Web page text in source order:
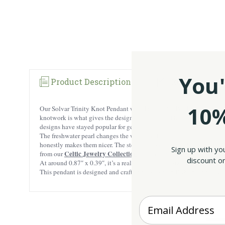
Product Description Reviews
Our Solvar Trinity Knot Pendant with Freshwater Pearl has a
knotwork is what gives the design its character. The silver lines
designs have stayed popular for generations.
The freshwater pearl changes the whole feel of the earrings. It
honestly makes them nicer. The sterling silver is durable with a
from ourCeltic Jewelry Collection
for a coordinated Irish-inspired
At around 0.87″ x 0.39″, it’s a really comfortable size. Noticeable
This pendant is designed and crafted by Solvar in Dublin, and you
Sign up with
discount
Enter your Email